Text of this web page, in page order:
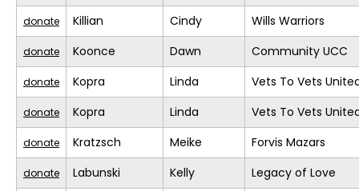
donate Killian Cindy Wills Warriors
donate Koonce Dawn Community UCC
donate Kopra Linda Vets To Vets
donate Kopra Linda Vets To Vets
donate Kratzsch Meike Forvis Mazars
donate Labunski Kelly Legacy of Love